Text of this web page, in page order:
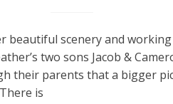
beautiful scenery and
two sons Jacob &
their parents that a bigger
is